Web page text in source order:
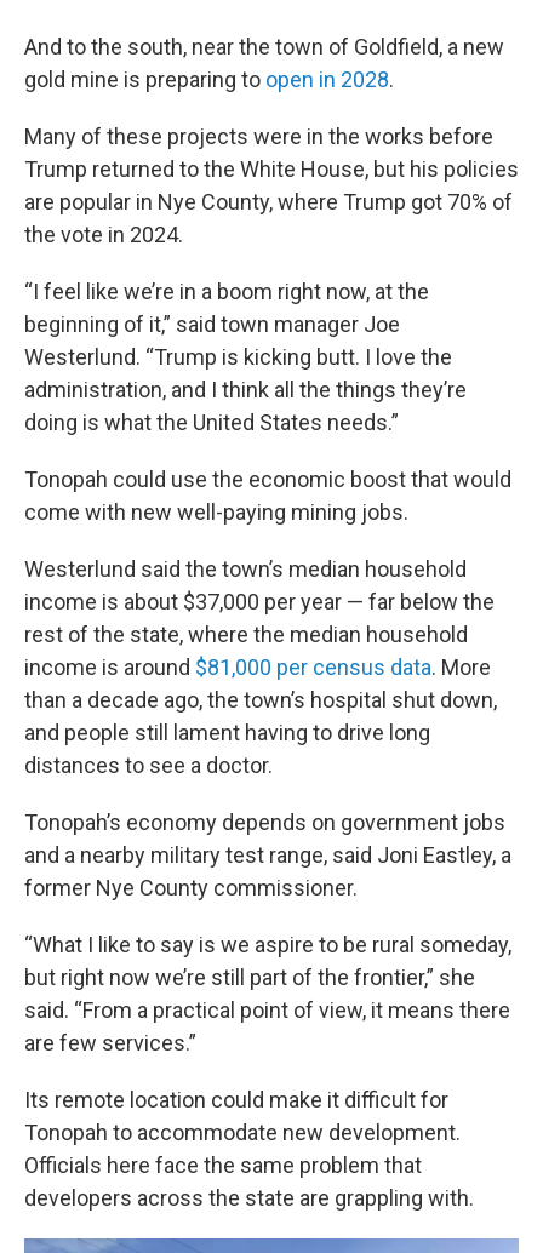
And to the south, near the town of Goldfield, a new
gold mine is preparing to open in 2028.
Many of these projects were in the works before
Trump returned to the White House, but his policies
are popular in Nye County, where Trump got 70% of
the vote in 2024.
“I feel like we’re in a boom right now, at the
beginning of it,” said town manager Joe
Westerlund. “Trump is kicking butt. I love the
administration, and I think all the things they’re
doing is what the United States needs.”
Tonopah could use the economic boost that would
come with new well-paying mining jobs.
Westerlund said the town’s median household
income is about $37,000 per year — far below the
rest of the state, where the median household
income is around $81,000 per census data. More
than a decade ago, the town’s hospital shut down,
and people still lament having to drive long
distances to see a doctor.
Tonopah’s economy depends on government jobs
and a nearby military test range, said Joni Eastley, a
former Nye County commissioner.
“What I like to say is we aspire to be rural someday,
but right now we’re still part of the frontier,” she
said. “From a practical point of view, it means there
are few services.”
Its remote location could make it difficult for
Tonopah to accommodate new development.
Officials here face the same problem that
developers across the state are grappling with.